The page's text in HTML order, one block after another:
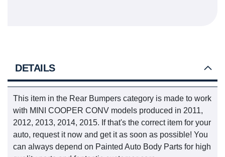
DETAILS
This item in the Rear Bumpers category is made to work
with MINI COOPER CONV models produced in 2011,
2012, 2013, 2014, 2015. If that's the correct item for your
auto, request it now and get it as soon as possible! You
can always depend on Painted Auto Body Parts for high